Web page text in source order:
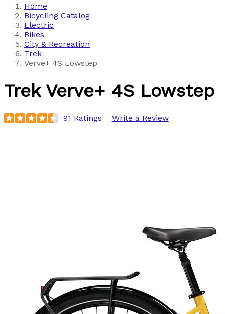
Home
Bicycling Catalog
Electric
Bikes
City & Recreation
Trek
Verve+ 4S Lowstep
Trek Verve+ 4S Lowstep
91 Ratings Write a Review